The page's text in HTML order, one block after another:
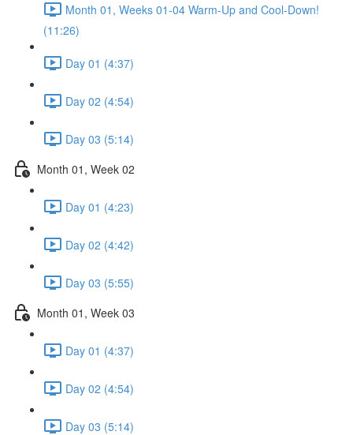
Month 01, Weeks 01-04 Warm-Up and Cool-Down!
(11:26)
Day 01 (4:37)
Day 02 (4:54)
Day 03 (5:14)
Month 01, Week 02
Day 01 (4:23)
Day 02 (4:42)
Day 03 (5:55)
Month 01, Week 03
Day 01 (4:37)
Day 02 (4:54)
Day 03 (5:14)